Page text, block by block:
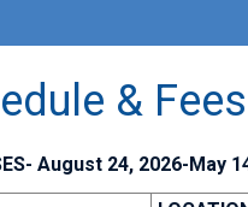
& Fees
August 24, 2026-May